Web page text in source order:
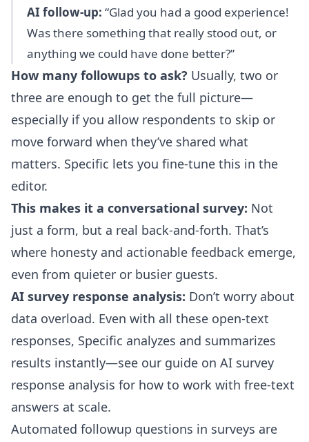
AI follow-up: “Glad you had a good experience!
Was there something that really stood out, or
anything we could have done better?”
How many followups to ask? Usually, two or
three are enough to get the full picture—
especially if you allow respondents to skip or
move forward when they’ve shared what
matters. Specific lets you fine-tune this in the
editor.
This makes it a conversational survey: Not
just a form, but a real back-and-forth. That’s
where honesty and actionable feedback emerge,
even from quieter or busier guests.
AI survey response analysis: Don’t worry about
data overload. Even with all these open-text
responses, Specific analyzes and summarizes
results instantly—see our guide on AI survey
response analysis for how to work with free-text
answers at scale.
Automated followup questions in surveys are